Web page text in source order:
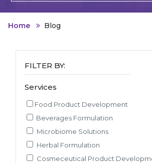
Home Blog
FILTER BY:
Services
Food Product Development
Beverages Formulation
Microbiome Solutions
Herbal Formulation
Cosmeceutical Product